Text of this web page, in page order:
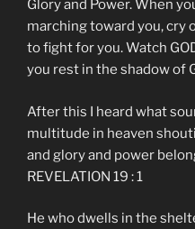
Glory and Power. When
marching toward you, cry
to fight for you. Watch
you rest in the shadow of
After this I heard what
multitude in heaven
and glory and power
REVELATION 19 : 1
He who dwells in the